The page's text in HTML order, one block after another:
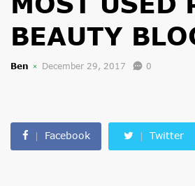
BEAUTY
Ben December 29, 2017 0
Facebook Twitter